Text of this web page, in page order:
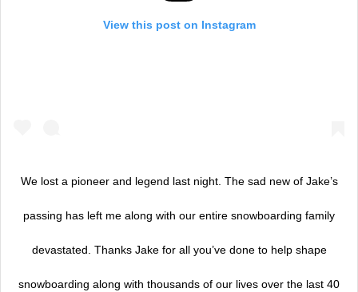
View this post on Instagram
We lost a pioneer and legend last night. The sad new of Jake’s
passing has left me along with our entire snowboarding family
devastated. Thanks Jake for all you’ve done to help shape
snowboarding along with thousands of our lives over the last 40